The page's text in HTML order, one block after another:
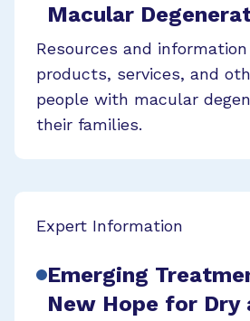
Macular
Resources and
products, services, and
people with macular
their families.
Expert Information
Emerging
New Hope for Dry